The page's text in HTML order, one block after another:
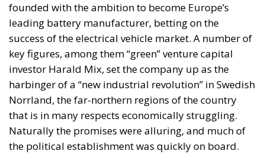
founded with the ambition to become Europe’s
leading battery manufacturer, betting on the
success of the electrical vehicle market. A number of
key figures, among them “green” venture capital
investor Harald Mix, set the company up as the
harbinger of a “new industrial revolution” in Swedish
Norrland, the far-northern regions of the country
that is in many respects economically struggling.
Naturally the promises were alluring, and much of
the political establishment was quickly on board.